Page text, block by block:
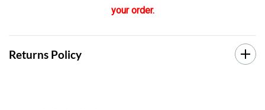
your order.
Returns Policy